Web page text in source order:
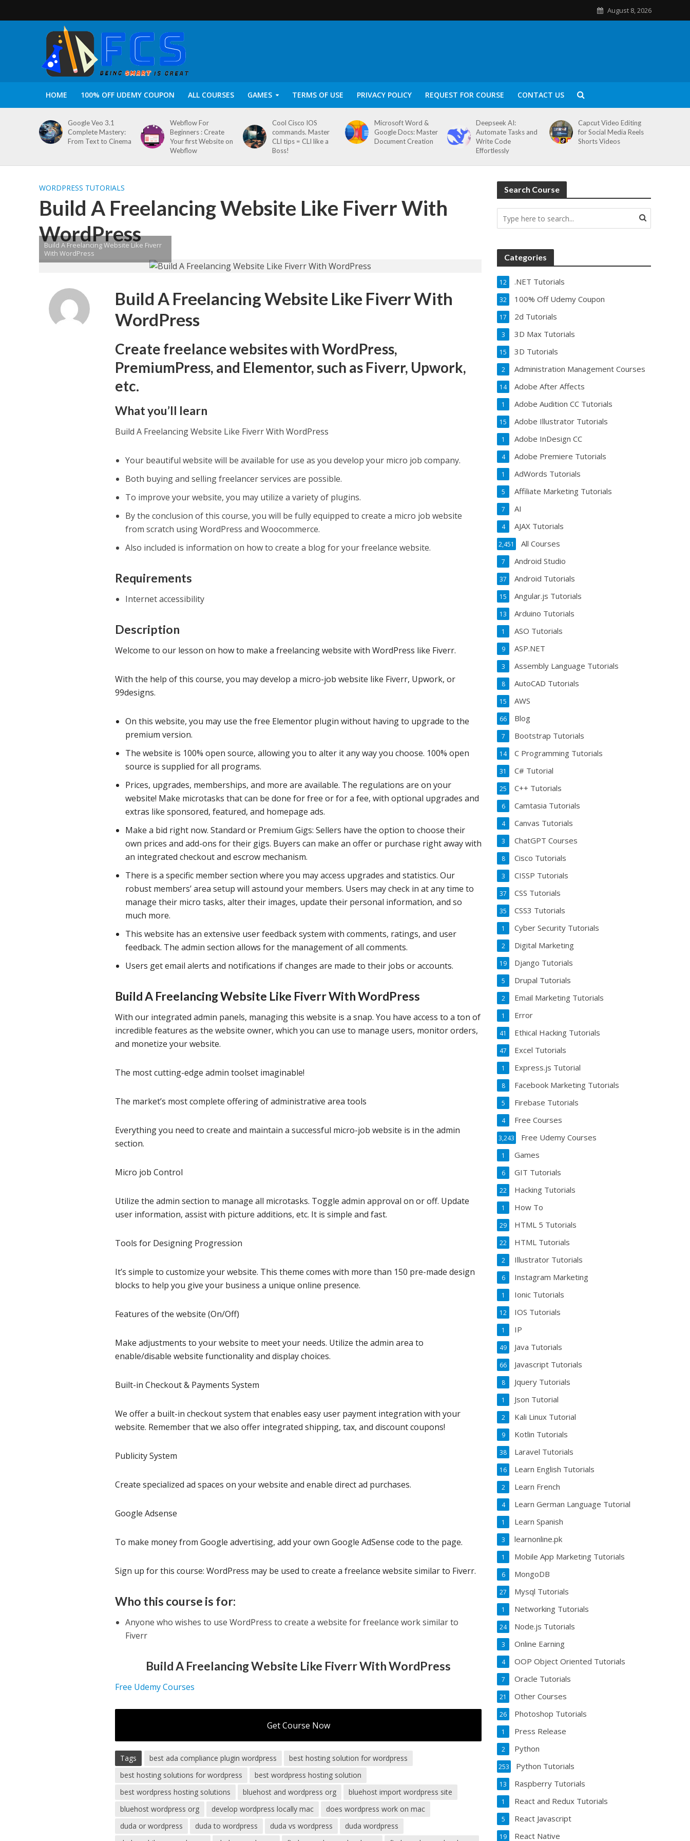
August 8, 2026
HOME 100% OFF UDEMY COUPON ALL COURSES GAMES TERMS OF USE PRIVACY POLICY REQUEST FOR COURSE CONTACT US
Google Veo 3.1
Complete Mastery:
From Text to Cinema
Webflow For
Beginners : Create
Your first Website on
Webflow
Cool Cisco IOS
commands. Master
CLI tips = CLI like a
Boss!
Microsoft Word &
Google Docs: Master
Document Creation
Deepseek AI:
Automate Tasks and
Write Code
Effortlessly
Capcut Video Editing
for Social Media Reels
Shorts Videos
WORDPRESS TUTORIALS
Build A Freelancing Website Like Fiverr With
WordPress
Build A Freelancing Website Like Fiverr
With WordPress
Build A Freelancing Website Like Fiverr With
WordPress
Create freelance websites with WordPress,
PremiumPress, and Elementor, such as Fiverr, Upwork,
etc.
What you’ll learn
Build A Freelancing Website Like Fiverr With WordPress
Your beautiful website will be available for use as you develop your micro job company.
Both buying and selling freelancer services are possible.
To improve your website, you may utilize a variety of plugins.
By the conclusion of this course, you will be fully equipped to create a micro job website
from scratch using WordPress and Woocommerce.
Also included is information on how to create a blog for your freelance website.
Requirements
Internet accessibility
Description
Welcome to our lesson on how to make a freelancing website with WordPress like Fiverr.
With the help of this course, you may develop a micro-job website like Fiverr, Upwork, or
99designs.
On this website, you may use the free Elementor plugin without having to upgrade to the
premium version.
The website is 100% open source, allowing you to alter it any way you choose. 100% open
source is supplied for all programs.
Prices, upgrades, memberships, and more are available. The regulations are on your
website! Make microtasks that can be done for free or for a fee, with optional upgrades and
extras like sponsored, featured, and homepage ads.
Make a bid right now. Standard or Premium Gigs: Sellers have the option to choose their
own prices and add-ons for their gigs. Buyers can make an offer or purchase right away with
an integrated checkout and escrow mechanism.
There is a specific member section where you may access upgrades and statistics. Our
robust members’ area setup will astound your members. Users may check in at any time to
manage their micro tasks, alter their images, update their personal information, and so
much more.
This website has an extensive user feedback system with comments, ratings, and user
feedback. The admin section allows for the management of all comments.
Users get email alerts and notifications if changes are made to their jobs or accounts.
Build A Freelancing Website Like Fiverr With WordPress
With our integrated admin panels, managing this website is a snap. You have access to a ton of
incredible features as the website owner, which you can use to manage users, monitor orders,
and monetize your website.
The most cutting-edge admin toolset imaginable!
The market’s most complete offering of administrative area tools
Everything you need to create and maintain a successful micro-job website is in the admin
section.
Micro job Control
Utilize the admin section to manage all microtasks. Toggle admin approval on or off. Update
user information, assist with picture additions, etc. It is simple and fast.
Tools for Designing Progression
It’s simple to customize your website. This theme comes with more than 150 pre-made design
blocks to help you give your business a unique online presence.
Features of the website (On/Off)
Make adjustments to your website to meet your needs. Utilize the admin area to
enable/disable website functionality and display choices.
Built-in Checkout & Payments System
We offer a built-in checkout system that enables easy user payment integration with your
website. Remember that we also offer integrated shipping, tax, and discount coupons!
Publicity System
Create specialized ad spaces on your website and enable direct ad purchases.
Google Adsense
To make money from Google advertising, add your own Google AdSense code to the page.
Sign up for this course: WordPress may be used to create a freelance website similar to Fiverr.
Who this course is for:
Anyone who wishes to use WordPress to create a website for freelance work similar to
Fiverr
Build A Freelancing Website Like Fiverr With WordPress
Free Udemy Courses
Get Course Now
Tags best ada compliance plugin wordpress
best hosting solution for wordpress
best hosting solutions for wordpress
best wordpress hosting solution
best wordpress hosting solutions
bluehost and wordpress org
bluehost import wordpress site
bluehost wordpress org
develop wordpress locally mac
does wordpress work on mac
duda or wordpress
duda to wordpress duda vs wordpress
duda wordpress
Search Course
Categories
.NET Tutorials
12
100% Off Udemy Coupon
32
2d Tutorials
17
3D Max Tutorials
3
3D Tutorials
15
Administration Management Courses
2
Adobe After Affects
14
Adobe Audition CC Tutorials
1
Adobe Illustrator Tutorials
15
Adobe InDesign CC
1
Adobe Premiere Tutorials
4
AdWords Tutorials
1
Affiliate Marketing Tutorials
5
AI
7
AJAX Tutorials
4
All Courses
2,451
Android Studio
7
Android Tutorials
37
Angular.js Tutorials
15
Arduino Tutorials
13
ASO Tutorials
1
ASP.NET
9
Assembly Language Tutorials
3
AutoCAD Tutorials
8
AWS
15
Blog
66
Bootstrap Tutorials
7
C Programming Tutorials
14
C# Tutorial
31
C++ Tutorials
25
Camtasia Tutorials
6
Canvas Tutorials
4
ChatGPT Courses
3
Cisco Tutorials
8
CISSP Tutorials
3
CSS Tutorials
37
CSS3 Tutorials
35
Cyber Security Tutorials
1
Digital Marketing
2
Django Tutorials
19
Drupal Tutorials
5
Email Marketing Tutorials
2
Error
1
Ethical Hacking Tutorials
41
Excel Tutorials
47
Express.js Tutorial
1
Facebook Marketing Tutorials
8
Firebase Tutorials
5
Free Courses
4
Free Udemy Courses
3,243
Games
1
GIT Tutorials
6
Hacking Tutorials
22
How To
1
HTML 5 Tutorials
29
HTML Tutorials
22
Illustrator Tutorials
2
Instagram Marketing
6
Ionic Tutorials
1
IOS Tutorials
12
IP
1
Java Tutorials
49
Javascript Tutorials
66
Jquery Tutorials
8
Json Tutorial
1
Kali Linux Tutorial
2
Kotlin Tutorials
9
Laravel Tutorials
38
Learn English Tutorials
16
Learn French
2
Learn German Language Tutorial
4
Learn Spanish
1
learnonline.pk
3
Mobile App Marketing Tutorials
1
MongoDB
6
Mysql Tutorials
27
Networking Tutorials
1
Node.js Tutorials
24
Online Earning
3
OOP Object Oriented Tutorials
4
Oracle Tutorials
7
Other Courses
21
Photoshop Tutorials
26
Press Release
1
Python
2
Python Tutorials
253
Raspberry Tutorials
13
React and Redux Tutorials
1
React Javascript
5
React Native
19